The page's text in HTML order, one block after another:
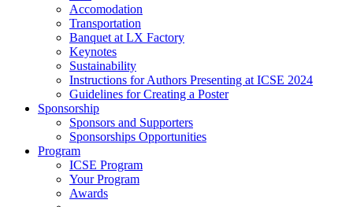
Accomodation
Transportation
Banquet at LX Factory
Keynotes
Sustainability
Instructions for Authors Presenting at ICSE 2024
Guidelines for Creating a Poster
Sponsorship
Sponsors and Supporters
Sponsorships Opportunities
Program
ICSE Program
Your Program
Awards